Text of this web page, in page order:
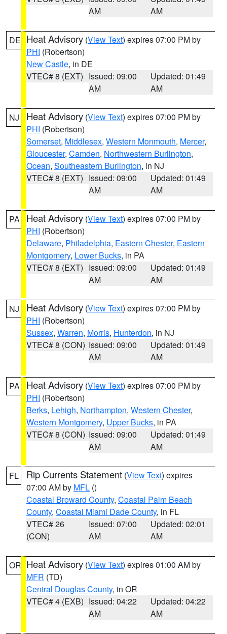
AM
AM
DE Heat Advisory (View Text) expires 07:00 PM by
PHI (Robertson)
New Castle, in DE
VTEC# 8 (EXT) Issued: 09:00
AM
Updated: 01:49
AM
NJ Heat Advisory (View Text) expires 07:00 PM by
PHI (Robertson)
Somerset, Middlesex, Western Monmouth, Mercer,
Gloucester, Camden, Northwestern Burlington,
Ocean, Southeastern Burlington, in NJ
VTEC# 8 (EXT) Issued: 09:00
AM
Updated: 01:49
AM
PA Heat Advisory (View Text) expires 07:00 PM by
PHI (Robertson)
Delaware, Philadelphia, Eastern Chester, Eastern
Montgomery, Lower Bucks, in PA
VTEC# 8 (EXT) Issued: 09:00
AM
Updated: 01:49
AM
NJ Heat Advisory (View Text) expires 07:00 PM by
PHI (Robertson)
Sussex, Warren, Morris, Hunterdon, in NJ
VTEC# 8 (CON) Issued: 09:00
AM
Updated: 01:49
AM
PA Heat Advisory (View Text) expires 07:00 PM by
PHI (Robertson)
Berks, Lehigh, Northampton, Western Chester,
Western Montgomery, Upper Bucks, in PA
VTEC# 8 (CON) Issued: 09:00
AM
Updated: 01:49
AM
FL Rip Currents Statement (View Text) expires
07:00 AM by MFL ()
Coastal Broward County, Coastal Palm Beach
County, Coastal Miami Dade County, in FL
VTEC# 26
(CON)
Issued: 07:00
AM
Updated: 02:01
AM
OR Heat Advisory (View Text) expires 01:00 AM by
MFR (TD)
Central Douglas County, in OR
VTEC# 4 (EXB) Issued: 04:22
AM
Updated: 04:22
AM